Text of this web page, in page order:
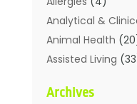
Analytical &
Animal Health
Assisted Living
Beauty Spa
Archives